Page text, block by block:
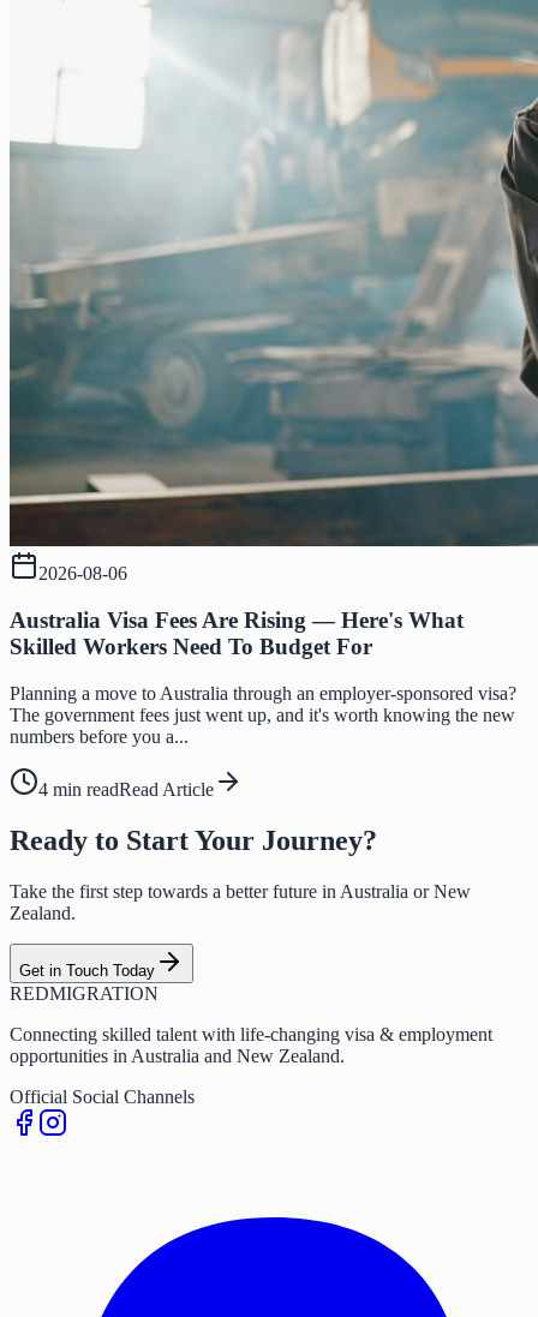
2026-08-06
Australia Visa Fees Are Rising — Here's What
Skilled Workers Need To Budget For
Planning a move to Australia through an employer-sponsored visa?
The government fees just went up, and it's worth knowing the new
numbers before you a...
4 min readRead Article
Ready to Start Your Journey?
Take the first step towards a better future in Australia or New
Zealand.
Get in Touch Today
REDMIGRATION
Connecting skilled talent with life-changing visa & employment
opportunities in Australia and New Zealand.
Official Social Channels